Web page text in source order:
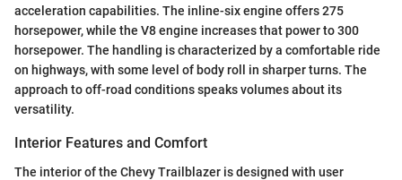
acceleration capabilities. The inline-six engine offers 275
horsepower, while the V8 engine increases that power to 300
horsepower. The handling is characterized by a comfortable ride
on highways, with some level of body roll in sharper turns. The
approach to off-road conditions speaks volumes about its
versatility.
Interior Features and Comfort
The interior of the Chevy Trailblazer is designed with user